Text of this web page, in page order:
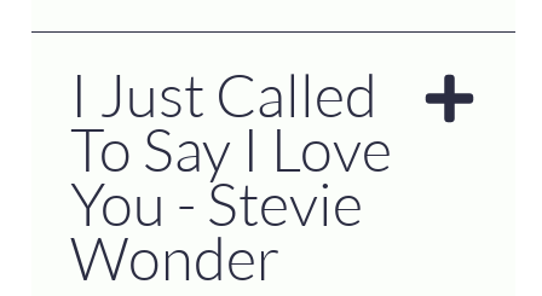
I Just Called
To Say I Love
You - Stevie
Wonder